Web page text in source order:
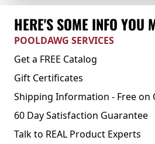
HERE'S SOME INFO YOU
POOLDAWG SERVICES
Get a FREE Catalog
Gift Certificates
Shipping Information - Free on
60 Day Satisfaction Guarantee
Talk to REAL Product Experts